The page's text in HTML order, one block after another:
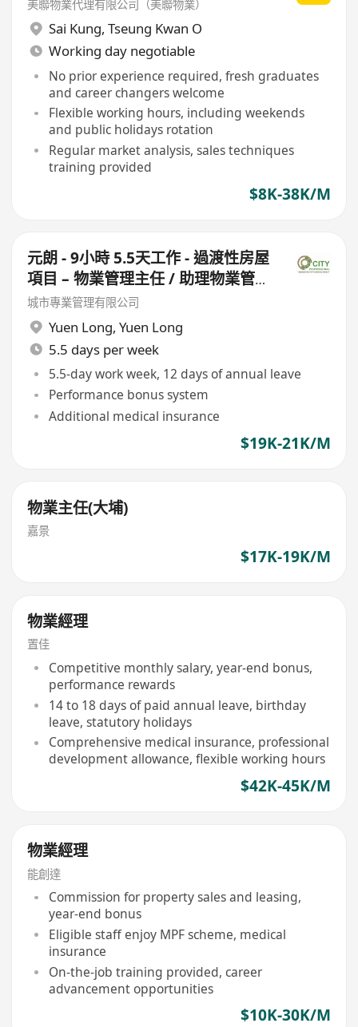
美聯物業代理有限公司（美聯物業）
Sai Kung, Tseung Kwan O
Working day negotiable
No prior experience required, fresh graduates
and career changers welcome
Flexible working hours, including weekends
and public holidays rotation
Regular market analysis, sales techniques
training provided
$8K-38K/M
元朗 - 9小時 5.5天工作 - 過渡性房屋
項目 – 物業管理主任 / 助理物業管理
主任 (此職位需走兩個盤)
城市專業管理有限公司
Yuen Long, Yuen Long
5.5 days per week
5.5-day work week, 12 days of annual leave
Performance bonus system
Additional medical insurance
$19K-21K/M
物業主任(大埔)
嘉景
$17K-19K/M
物業經理
置佳
Competitive monthly salary, year-end bonus,
performance rewards
14 to 18 days of paid annual leave, birthday
leave, statutory holidays
Comprehensive medical insurance, professional
development allowance, flexible working hours
$42K-45K/M
物業經理
能創達
Commission for property sales and leasing,
year-end bonus
Eligible staff enjoy MPF scheme, medical
insurance
On-the-job training provided, career
advancement opportunities
$10K-30K/M